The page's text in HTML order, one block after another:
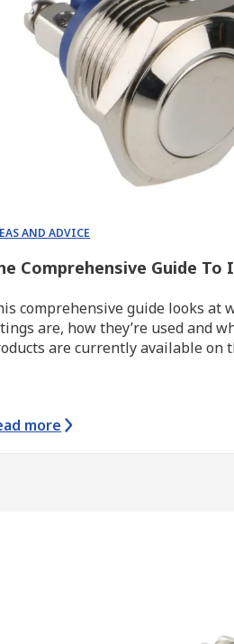
AND ADVICE
Comprehensive Guide To
comprehensive guide looks at
are, how they’re used and
are currently available on
more